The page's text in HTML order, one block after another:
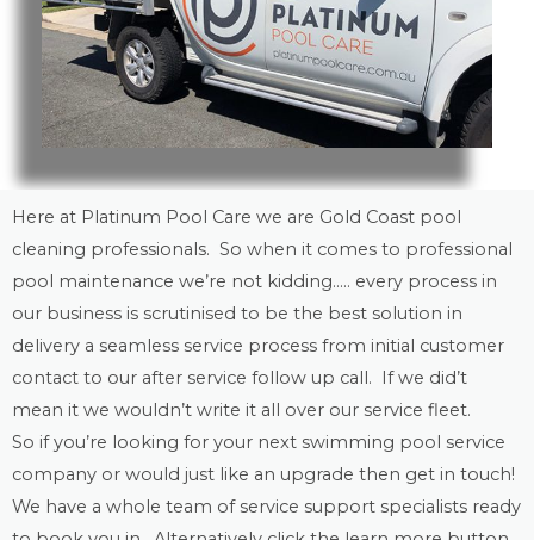
Here at Platinum Pool Care we are Gold Coast pool
cleaning professionals. So when it comes to professional
pool maintenance we’re not kidding….. every process in
our business is scrutinised to be the best solution in
delivery a seamless service process from initial customer
contact to our after service follow up call. If we did’t
mean it we wouldn’t write it all over our service fleet.
So if you’re looking for your next swimming pool service
company or would just like an upgrade then get in touch!
We have a whole team of service support specialists ready